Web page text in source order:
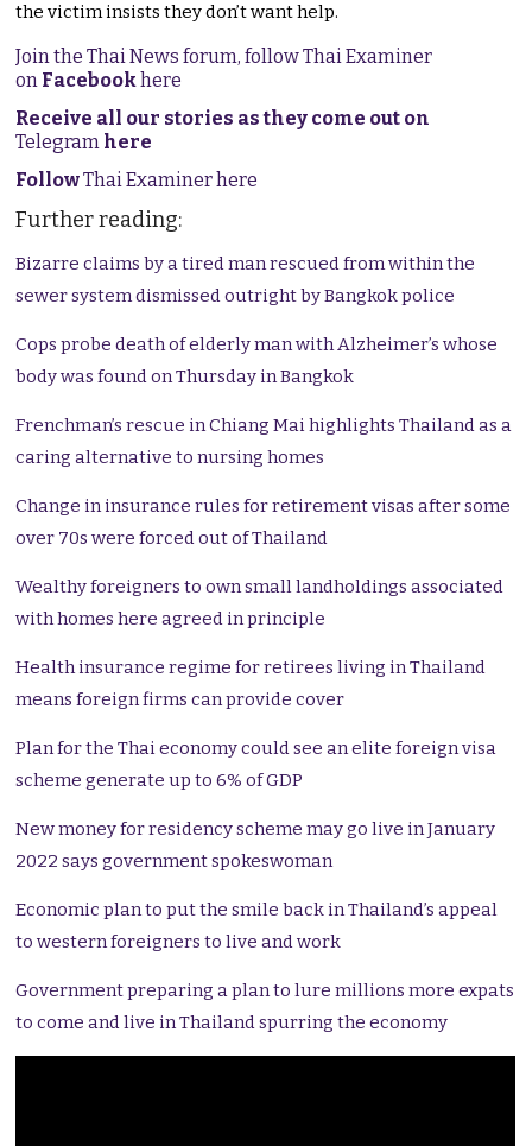
the victim insists they don’t want help.
Join the Thai News forum, follow Thai Examiner
on Facebookhere
Receive all our stories as they come out on
Telegram here
FollowThai Examiner here
Further reading:
Bizarre claims by a tired man rescued from within the
sewer system dismissed outright by Bangkok police
Cops probe death of elderly man with Alzheimer’s whose
body was found on Thursday in Bangkok
Frenchman’s rescue in Chiang Mai highlights Thailand as a
caring alternative to nursing homes
Change in insurance rules for retirement visas after some
over 70s were forced out of Thailand
Wealthy foreigners to own small landholdings associated
with homes here agreed in principle
Health insurance regime for retirees living in Thailand
means foreign firms can provide cover
Plan for the Thai economy could see an elite foreign visa
scheme generate up to 6% of GDP
New money for residency scheme may go live in January
2022 says government spokeswoman
Economic plan to put the smile back in Thailand’s appeal
to western foreigners to live and work
Government preparing a plan to lure millions more expats
to come and live in Thailand spurring the economy